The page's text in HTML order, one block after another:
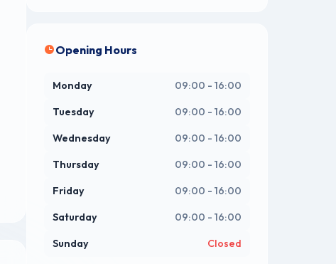
Opening Hours
Monday 09:00 - 16:00
Tuesday 09:00 - 16:00
Wednesday 09:00 - 16:00
Thursday 09:00 - 16:00
Friday 09:00 - 16:00
Saturday 09:00 - 16:00
Sunday Closed